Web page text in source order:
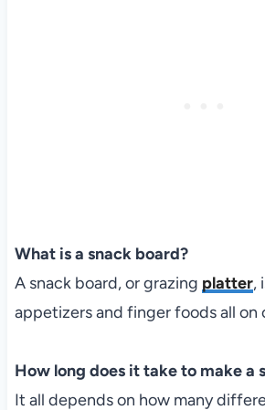
What is a snack board?
A snack board, or grazing platter,
appetizers and finger foods all on
How long does it take to make a
It all depends on how many